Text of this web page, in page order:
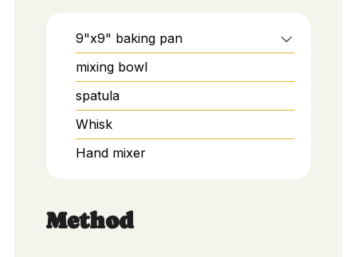
9"x9" baking pan
mixing bowl
spatula
Whisk
Hand mixer
Method